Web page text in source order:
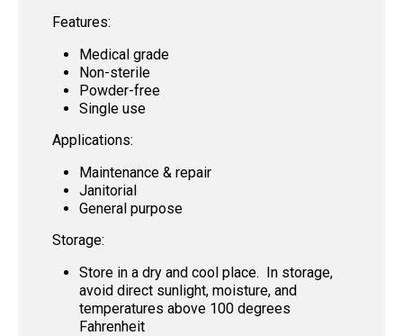
Features:
Medical grade
Non-sterile
Powder-free
Single use
Applications:
Maintenance & repair
Janitorial
General purpose
Storage:
Store in a dry and cool place. In storage,
avoid direct sunlight, moisture, and
temperatures above 100 degrees
Fahrenheit